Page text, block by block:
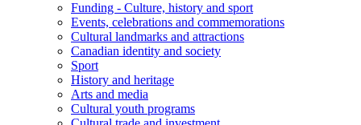
Funding - Culture, history and sport
Events, celebrations and commemorations
Cultural landmarks and attractions
Canadian identity and society
Sport
History and heritage
Arts and media
Cultural youth programs